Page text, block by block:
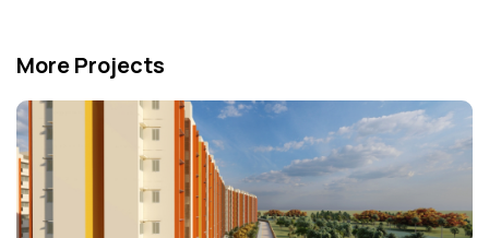
More Projects